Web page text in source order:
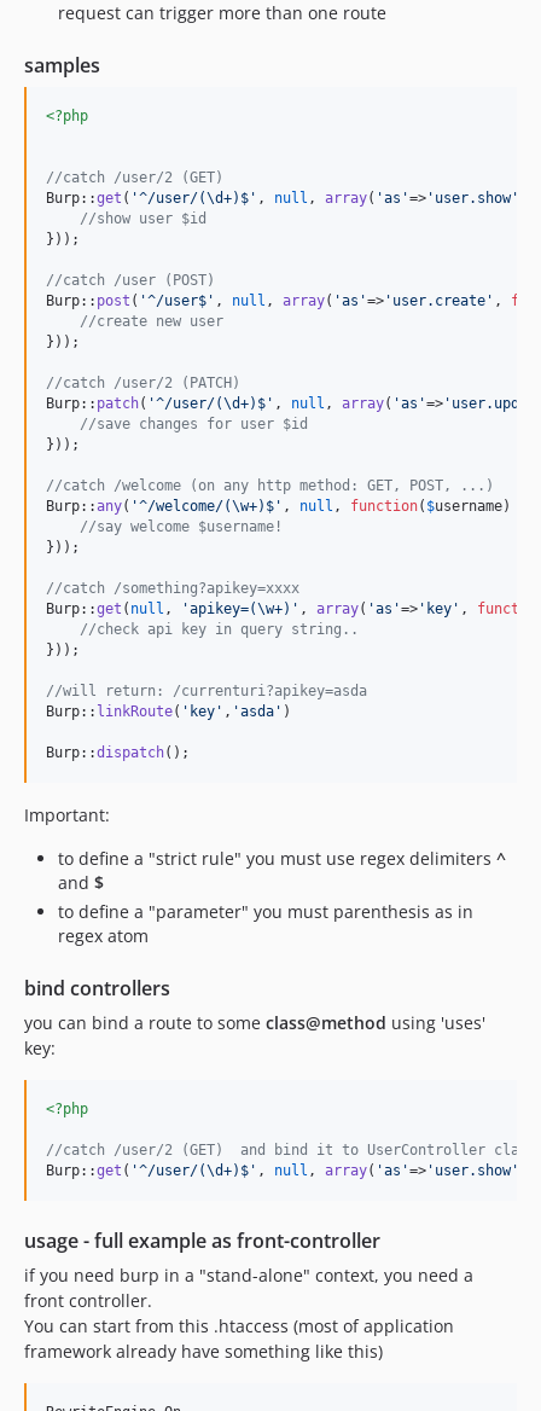
request can trigger more than one route
samples
<?php
//catch /user/2 (GET)
Burp::get ( '^/user/(\d+)$ ' , null , array( 'as '=> ' user.show'
//show user $id
}));
//catch /user (POST)
Burp:: post ( '^/user$ ' , null , array( 'as '=> ' user.create ' ,
//create new user
}));
//catch /user/2 (PATCH)
Burp:: patch( '^/user/(\d+)$ ' , null , array( 'as '=> '
//save changes for user $id
}));
//catch /welcome (on any http method: GET, POST, ...)
Burp::any( '^/welcome/(\w+)$ ' , null , function( $username) {
//say welcome $username!
}));
//catch /something?apikey=xxxx
Burp::get ( null , 'apikey=(\w+) ' , array( 'as '=> ' key ' ,
//check api key in query string..
}));
//will return: /currenturi?apikey=asda
Burp:: linkRoute( ' key ' , 'asda ' )
Burp::dispatch();
Important:
to define a "strict rule" you must use regex delimiters ^
and $
to define a "parameter" you must parenthesis as in
regex atom
bind controllers
you can bind a route to some class@method using 'uses'
key:
<?php
//catch /user/2 (GET)  and bind it to UserController class
Burp::get ( '^/user/(\d+)$ ' , null , array( 'as '=> ' user.show'
usage - full example as front-controller
if you need burp in a "stand-alone" context, you need a
front controller.
You can start from this .htaccess (most of application
framework already have something like this)